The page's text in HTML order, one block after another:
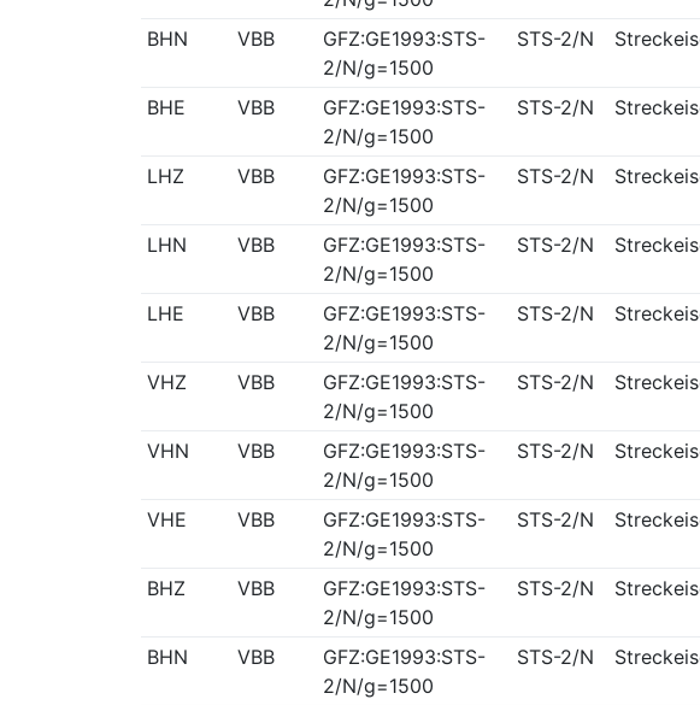
BHN VBB
GFZ:GE1993:STS-
2/N/g=1500
STS-2/N
BHE VBB
GFZ:GE1993:STS-
2/N/g=1500
STS-2/N
LHZ VBB
GFZ:GE1993:STS-
2/N/g=1500
STS-2/N
LHN VBB
GFZ:GE1993:STS-
2/N/g=1500
STS-2/N
LHE VBB
GFZ:GE1993:STS-
2/N/g=1500
STS-2/N
VHZ VBB
GFZ:GE1993:STS-
2/N/g=1500
STS-2/N
VHN VBB
GFZ:GE1993:STS-
2/N/g=1500
STS-2/N
VHE VBB
GFZ:GE1993:STS-
2/N/g=1500
STS-2/N
BHZ VBB
GFZ:GE1993:STS-
2/N/g=1500
STS-2/N
BHN VBB
GFZ:GE1993:STS-
2/N/g=1500
STS-2/N